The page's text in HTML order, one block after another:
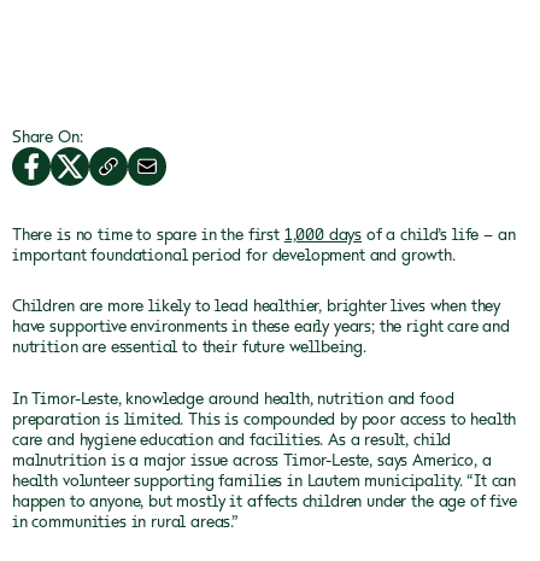
Share On:
There is no time to spare in the first 1,000 days of a child’s life – an
important foundational period for development and growth.
Children are more likely to lead healthier, brighter lives when they
have supportive environments in these early years; the right care and
nutrition are essential to their future wellbeing.
In Timor-Leste, knowledge around health, nutrition and food
preparation is limited. This is compounded by poor access to health
care and hygiene education and facilities. As a result, child
malnutrition is a major issue across Timor-Leste, says Americo, a
health volunteer supporting families in Lautem municipality. “It can
happen to anyone, but mostly it affects children under the age of five
in communities in rural areas.”